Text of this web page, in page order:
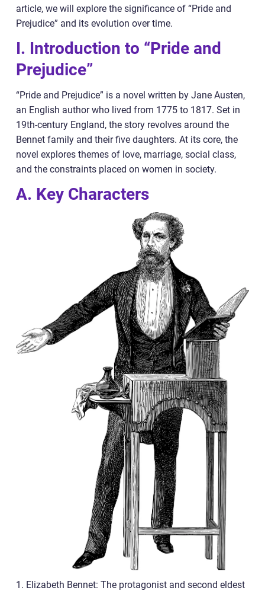
article, we will explore the significance of “Pride and
Prejudice” and its evolution over time.
I. Introduction to “Pride and
Prejudice”
“Pride and Prejudice” is a novel written by Jane Austen,
an English author who lived from 1775 to 1817. Set in
19th-century England, the story revolves around the
Bennet family and their five daughters. At its core, the
novel explores themes of love, marriage, social class,
and the constraints placed on women in society.
A. Key Characters
1. Elizabeth Bennet: The protagonist and second eldest